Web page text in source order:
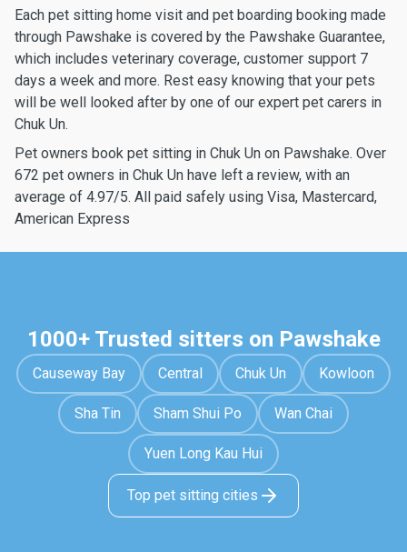
Each pet sitting home visit and pet boarding booking made
through Pawshake is covered by the Pawshake Guarantee,
which includes veterinary coverage, customer support 7
days a week and more. Rest easy knowing that your pets
will be well looked after by one of our expert pet carers in
Chuk Un.
Pet owners book pet sitting in Chuk Un on Pawshake. Over
672 pet owners in Chuk Un have left a review, with an
average of 4.97/5. All paid safely using Visa, Mastercard,
American Express
1000+ Trusted sitters on Pawshake
Causeway Bay Central Chuk Un Kowloon
Sha Tin Sham Shui Po Wan Chai
Yuen Long Kau Hui
Top pet sitting cities